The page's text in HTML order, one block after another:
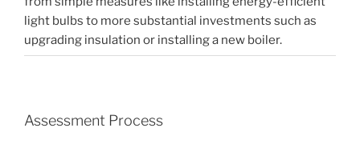
light bulbs to more substantial investments such as
upgrading insulation or installing a new boiler.
Assessment Process